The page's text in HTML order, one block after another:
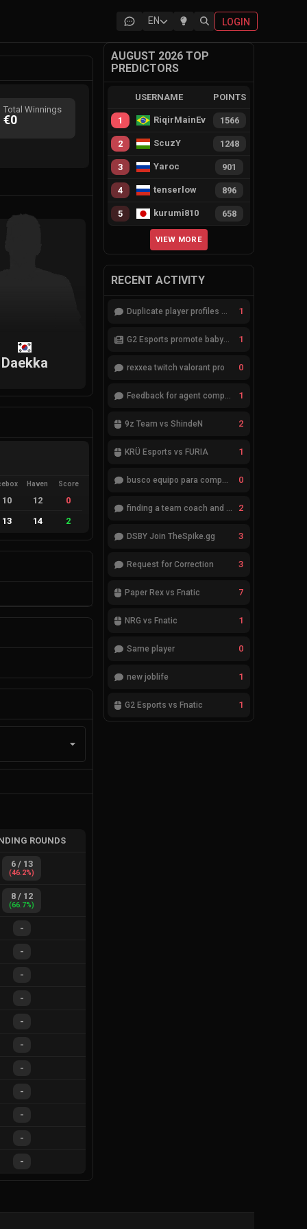
EN LOGIN
Total Winnings
€0
Daekka
Haven Score
10 12
0
13
14 2
ROUNDS
6/ 13
(46.2%)
8/ 12
(66.7%)
-
-
-
-
-
-
-
-
-
-
-
AUGUST 2026 TOP
PREDICTORS
USERNAME POINTS
1 RiqirMainEvie 1566
2 ScuzY 1248
3 Yaroc 901
4 tenserlow 896
5 kurumi810 658
VIEW MORE
RECENT ACTIVITY
Duplicate player profiles – please merge 1
G2 Esports promote babybay to the starting lineup 1
rexxea twitch valorant pro 0
Feedback for agent compositions (/valorant-stats/agents-compositions) 1
9z Team vs ShindeN 2
KRÜ Esports vs FURIA 1
busco equipo para competir en eventos 0
finding a team coach and analyst 2
DSBY Join TheSpike.gg 3
Request for Correction 3
Paper Rex vs Fnatic 7
NRG vs Fnatic 1
Same player 0
new joblife 1
G2 Esports vs Fnatic 1